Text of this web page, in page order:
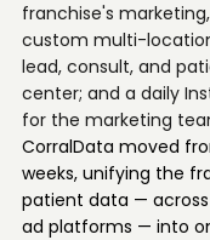
franchise's
custom multi-
lead, consult, and
center; and a daily
for the marketing
CorralData moved
weeks, unifying the
patient data — across
ad platforms — into